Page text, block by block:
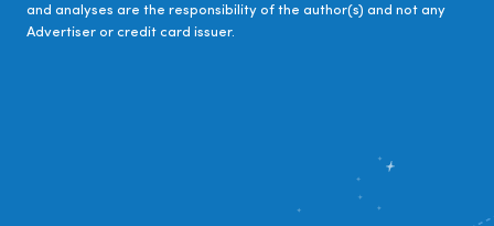
and analyses are the responsibility of the author(s) and not any
Advertiser or credit card issuer.